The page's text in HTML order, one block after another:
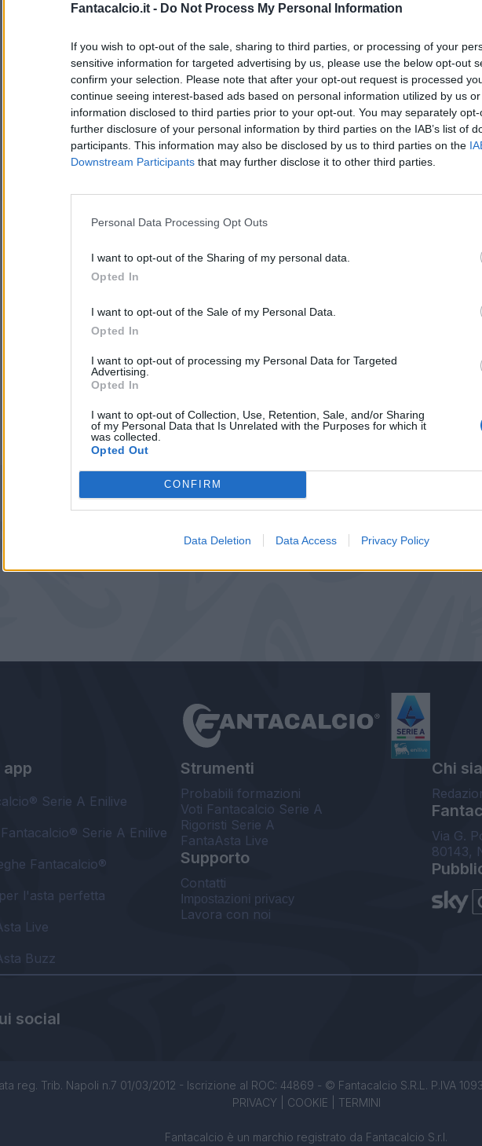
Fantacalcio.it - Do Not Process My Personal Information
If you wish to opt-out of the sale, sharing to third parties, or processing of your
sensitive information for targeted advertising by us, please use the below opt-out
confirm your selection. Please note that after your opt-out request is processed
continue seeing interest-based ads based on personal information utilized by us
information disclosed to third parties prior to your opt-out. You may separately
further disclosure of your personal information by third parties on the IAB’s list of
participants. This information may also be disclosed by us to third parties on the
Downstream Participants that may further disclose it to other third parties.
Personal Data Processing Opt Outs
I want to opt-out of the Sharing of my personal data.
Opted In
I want to opt-out of the Sale of my Personal Data.
Opted In
I want to opt-out of processing my Personal Data for Targeted
Advertising.
Opted In
I want to opt-out of Collection, Use, Retention, Sale, and/or Sharing
of my Personal Data that Is Unrelated with the Purposes for which it
was collected.
Opted Out
CONFIRM
Data Deletion Data Access Privacy Policy
Statistiche non disponibili.
app
Serie A Enilive
Serie A Enilive
Fantacalcio®
l'asta perfetta
Live
Buzz
Strumenti
Probabili formazioni
Voti Fantacalcio Serie A
Rigoristi Serie A
FantaAsta Live
Supporto
Contatti
Impostazioni privacy
Lavora con noi
Chi
Via G.
80143,
social
reg. Trib. Napoli n.7 01/03/2012 - Iscrizione al ROC: 44869 - © Fantacalcio S.R.L. P.IVA
PRIVACY| COOKIE TERMINI
Fantacalcio è un marchio registrato da Fantacalcio S.r.l.